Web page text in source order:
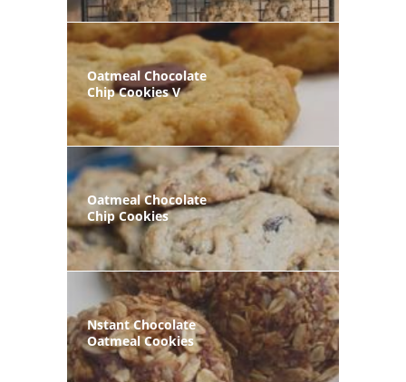
Oatmeal Chocolate
Chip Cookies V
Oatmeal Chocolate
Chip Cookies
Nstant Chocolate
Oatmeal Cookies